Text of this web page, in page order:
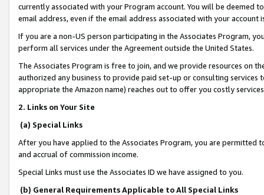
currently associated with your Program account. You will be deemed
email address, even if the email address associated with your account
If you are a non-US person participating in the Associates Program,
perform all services under the Agreement outside the United States.
The Associates Program is free to join, and we provide resources on
authorized any business to provide paid set-up or consulting
appropriate the Amazon name) reaches out to offer you costly
2. Links on Your Site
(a) Special Links
After you have applied to the Associates Program, you are permitted
and accrual of commission income.
Special Links must use the Associates ID we have assigned to you.
(b) General Requirements Applicable to All Special Links